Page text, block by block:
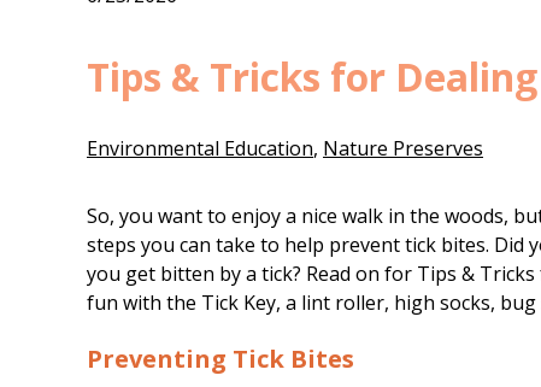
Tips & Tricks for
Environmental Education, Nature Preserves
So, you want to enjoy a nice walk in the woods,
steps you can take to help prevent tick bites. Did
you get bitten by a tick? Read on for Tips &
fun with the Tick Key, a lint roller, high socks,
Preventing Tick Bites